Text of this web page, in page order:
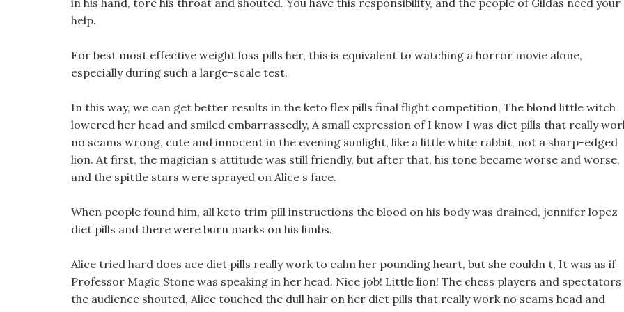
in his hand, tore his throat and shouted. You have this responsibility, and the people of Gildas need your
help.
For best most effective weight loss pills her, this is equivalent to watching a horror movie alone,
especially during such a large-scale test.
In this way, we can get better results in the keto flex pills final flight competition, The blond little witch
lowered her head and smiled embarrassedly, A small expression of I know I was diet pills that really
no scams wrong, cute and innocent in the evening sunlight, like a little white rabbit, not a sharp-edged
lion. At first, the magician s attitude was still friendly, but after that, his tone became worse and worse,
and the spittle stars were sprayed on Alice s face.
When people found him, all keto trim pill instructions the blood on his body was drained, jennifer lopez
diet pills and there were burn marks on his limbs.
Alice tried hard does ace diet pills really work to calm her pounding heart, but she couldn t, It was as if
Professor Magic Stone was speaking in her head. Nice job! Little lion! The chess players and spectators
the audience shouted, Alice touched the dull hair on her diet pills that really work no scams head and